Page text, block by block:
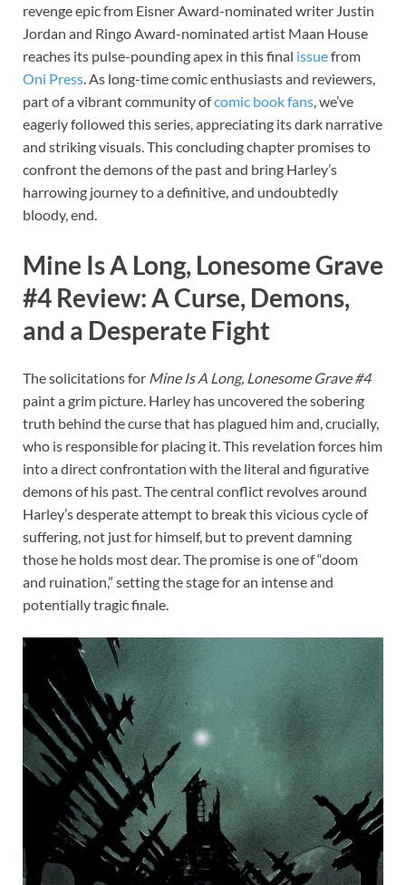
revenge epic from Eisner Award-nominated writer Justin
Jordan and Ringo Award-nominated artist Maan House
reaches its pulse-pounding apex in this final issuefrom
Oni Press . As long-time comic enthusiasts and reviewers,
part of a vibrant community ofcomic book fans , we’ve
eagerly followed this series, appreciating its dark narrative
and striking visuals. This concluding chapter promises to
confront the demons of the past and bring Harley’s
harrowing journey to a definitive, and undoubtedly
bloody, end.
Mine Is A Long, Lonesome Grave
#4 Review: A Curse, Demons,
and a Desperate Fight
The solicitations for Mine Is A Long, Lonesome Grave #4
paint a grim picture. Harley has uncovered the sobering
truth behind the curse that has plagued him and, crucially,
who is responsible for placing it. This revelation forces him
into a direct confrontation with the literal and figurative
demons of his past. The central conflict revolves around
Harley’s desperate attempt to break this vicious cycle of
suffering, not just for himself, but to prevent damning
those he holds most dear. The promise is one of “doom
and ruination,” setting the stage for an intense and
potentially tragic finale.